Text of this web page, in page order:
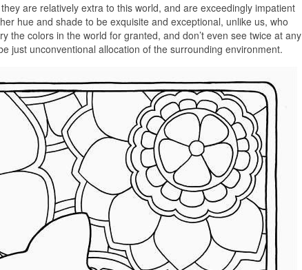
are relatively extra to this world, and are exceedingly impatient
hue and shade to be exquisite and exceptional, unlike us, who
the colors in the world for granted, and don’t even see twice at any
just unconventional allocation of the surrounding environment.